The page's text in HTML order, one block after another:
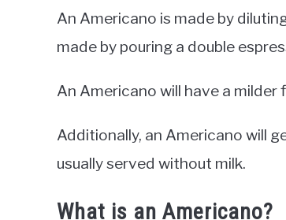
An Americano is made by
made by pouring a double
An Americano will have a
Additionally, an Americano will
usually served without milk.
What is an Americano?